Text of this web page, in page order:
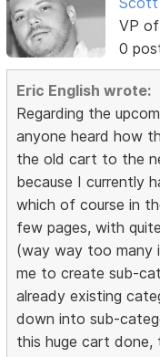
VP
0
Eric English wrote:
Regarding the
anyone heard how
the old cart to the
because I currently
which of course in
few pages, with
(way way too many
me to create sub-
already existing
down into sub-
this huge cart done,